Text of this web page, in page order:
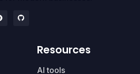
Resources
AI tools